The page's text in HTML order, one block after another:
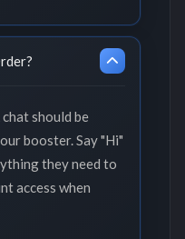
should be
booster. Say "Hi"
they need to
access when